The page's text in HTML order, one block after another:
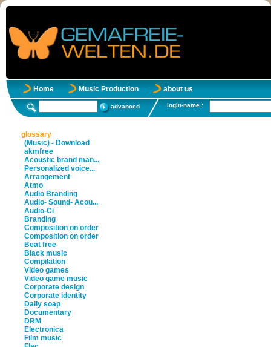
Home Music Production about us
advanced login-name :
glossary
(Music) - Download
akmfree
Acoustic brand man...
Personalized voice...
Arrangement
Atmo
Audio Branding
Audio- Sound- Acou...
Audio-Ci
Branding
Composition on order
Composition on order
Beat free
Black music
Compilation
Video games
Video game music
Corporate design
Corporate identity
Daily soap
Documentary
DRM
Electronica
Film music